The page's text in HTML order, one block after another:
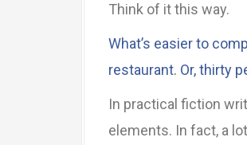
Think of it this way.
What’s easier to
restaurant. Or, thirty
In practical fiction
elements. In fact, a